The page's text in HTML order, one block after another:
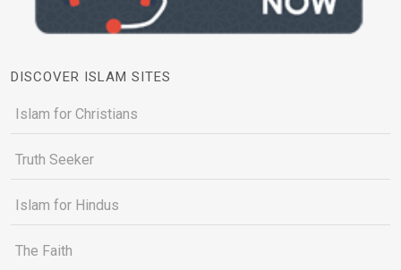
DISCOVER ISLAM SITES
Islam for Christians
Truth Seeker
Islam for Hindus
The Faith